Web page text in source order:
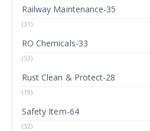
Railway Maintenance-35
(31)
RO Chemicals-33
(53)
Rust Clean & Protect-28
(19)
Safety Item-64
(32)